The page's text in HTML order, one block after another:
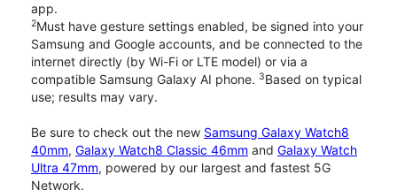
app.
2Must have gesture settings enabled, be signed into your
Samsung and Google accounts, and be connected to the
internet directly (by Wi-Fi or LTE model) or via a
compatible Samsung Galaxy AI phone. 3Based on typical
use; results may vary.
Be sure to check out the new Samsung Galaxy Watch8
40mm, Galaxy Watch8 Classic 46mm and Galaxy Watch
Ultra 47mm, powered by our largest and fastest 5G
Network.